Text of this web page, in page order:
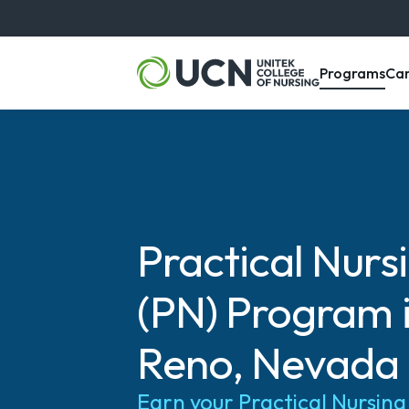
Programs,
Practical
(PN) Program
Reno, Nevada
Earn your Practical